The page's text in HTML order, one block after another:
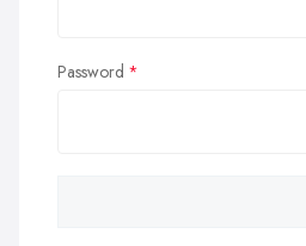
Password